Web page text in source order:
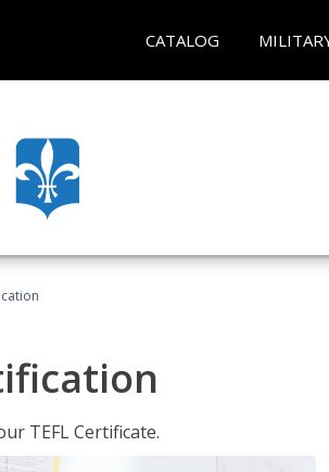
CATALOG
TEFL Certificate.